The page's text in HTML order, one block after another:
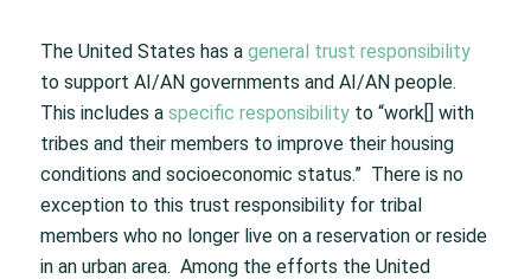
The United States has a general trust responsibility
to support AI/AN governments and AI/AN people.
This includes a specific responsibilityto “work[] with
tribes and their members to improve their housing
conditions and socioeconomic status.” There is no
exception to this trust responsibility for tribal
members who no longer live on a reservation or reside
in an urban area. Among the efforts the United